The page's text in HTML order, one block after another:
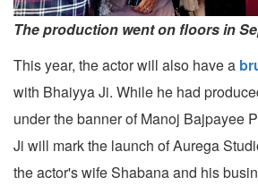
The production went on floors in
This year, the actor will also have a
with Bhaiyya Ji. While he had
under the banner of Manoj Bajpayee
Ji will mark the launch of Aurega
the actor's wife Shabana and his